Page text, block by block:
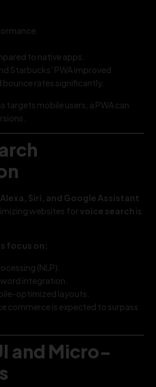
to native apps.
Starbucks’ PWA improved
rates significantly.
targets mobile users, a PWA can
Siri, and Google Assistant
websites for voice search is
focus on:
(NLP).
integration.
optimized layouts.
commerce is expected to surpass
and Micro-